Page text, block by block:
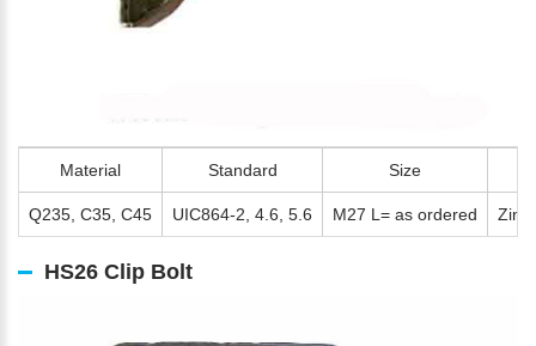
Material Standard Size
Q235, C35, C45 UIC864-2, 4.6, 5.6 M27 L= as ordered Zinc
HS26 Clip Bolt